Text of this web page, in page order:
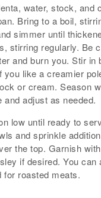
water, stock, and
Bring to a boil,
simmer until
stirring regularly. Be
and burn you. Stir in
you like a creamier
or cream. Season
and adjust as needed.
low until ready to
and sprinkle
the top. Garnish
if desired. You can
for roasted meats.